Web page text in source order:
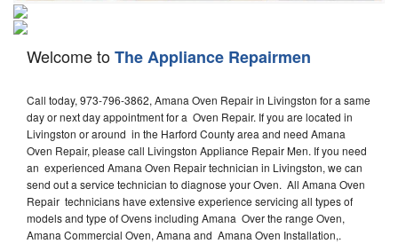
Dishwasher Repair
Welcome toThe Appliance Repairmen
Call today, 973-796-3862, Amana Oven Repair in Livingston for a same
day or next day appointment for a Oven Repair. If you are located in
Livingston or around in the Harford County area and need Amana
Oven Repair, please call Livingston Appliance Repair Men. If you need
an experienced Amana Oven Repair technician in Livingston, we can
send out a service technician to diagnose your Oven. All Amana Oven
Repair technicians have extensive experience servicing all types of
models and type of Ovens including Amana Over the range Oven,
Amana Commercial Oven, Amana and Amana Oven Installation,.